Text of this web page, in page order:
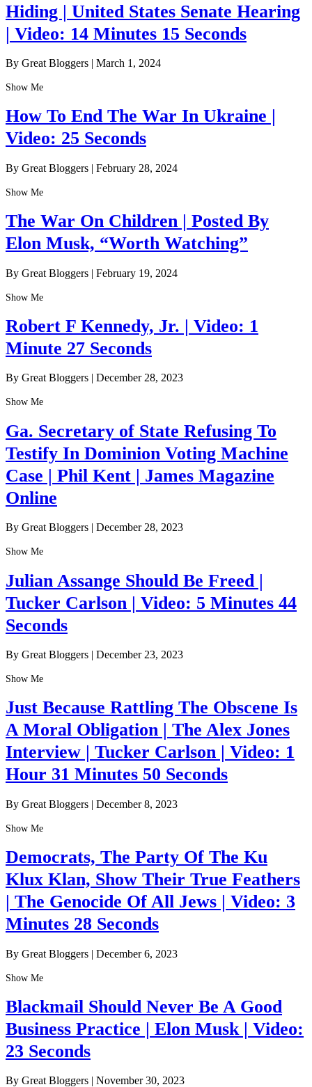
Hiding | United States Senate Hearing
| Video: 14 Minutes 15 Seconds
By Great Bloggers | March 1, 2024
Show Me
How To End The War In Ukraine |
Video: 25 Seconds
By Great Bloggers | February 28, 2024
Show Me
The War On Children | Posted By
Elon Musk, “Worth Watching”
By Great Bloggers | February 19, 2024
Show Me
Robert F Kennedy, Jr. | Video: 1
Minute 27 Seconds
By Great Bloggers | December 28, 2023
Show Me
Ga. Secretary of State Refusing To
Testify In Dominion Voting Machine
Case | Phil Kent | James Magazine
Online
By Great Bloggers | December 28, 2023
Show Me
Julian Assange Should Be Freed |
Tucker Carlson | Video: 5 Minutes 44
Seconds
By Great Bloggers | December 23, 2023
Show Me
Just Because Rattling The Obscene Is
A Moral Obligation | The Alex Jones
Interview | Tucker Carlson | Video: 1
Hour 31 Minutes 50 Seconds
By Great Bloggers | December 8, 2023
Show Me
Democrats, The Party Of The Ku
Klux Klan, Show Their True Feathers
| The Genocide Of All Jews | Video: 3
Minutes 28 Seconds
By Great Bloggers | December 6, 2023
Show Me
Blackmail Should Never Be A Good
Business Practice | Elon Musk | Video:
23 Seconds
By Great Bloggers November 30, 2023